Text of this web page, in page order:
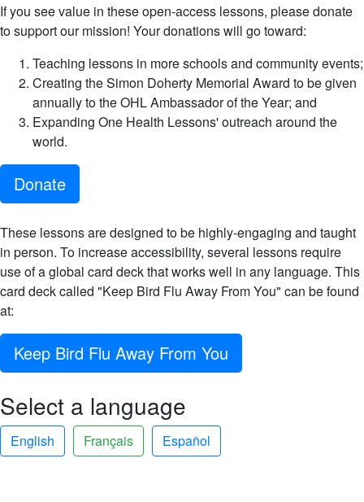
If you see value in these open-access lessons, please donate
to support our mission! Your donations will go toward:
Teaching lessons in more schools and community events;
Creating the Simon Doherty Memorial Award to be given
annually to the OHL Ambassador of the Year; and
Expanding One Health Lessons' outreach around the
world.
Donate
These lessons are designed to be highly-engaging and taught
in person. To increase accessibility, several lessons require
use of a global card deck that works well in any language. This
card deck called "Keep Bird Flu Away From You" can be found
at:
Keep Bird Flu Away From You
Select a language
English Français Español